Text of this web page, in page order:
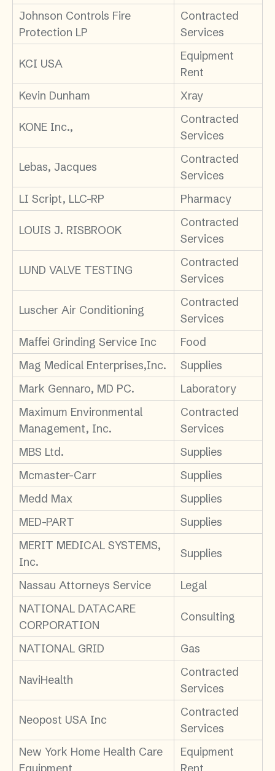
Johnson Controls Fire
Protection LP
Contracted
Services
KCI USA
Equipment
Rent
Kevin Dunham
Xray
KONE Inc.,
Contracted
Services
Lebas, Jacques
Contracted
Services
LI Script, LLC-RP
Pharmacy
LOUIS J. RISBROOK
Contracted
Services
LUND VALVE TESTING
Contracted
Services
Luscher Air Conditioning
Contracted
Services
Maffei Grinding Service Inc
Food
Mag Medical Enterprises,Inc.
Supplies
Mark Gennaro, MD PC.
Laboratory
Maximum Environmental
Management, Inc.
Contracted
Services
MBS Ltd.
Supplies
Mcmaster-Carr
Supplies
Medd Max
Supplies
MED-PART
Supplies
MERIT MEDICAL SYSTEMS,
Inc.
Supplies
Nassau Attorneys Service
Legal
NATIONAL DATACARE
CORPORATION
Consulting
NATIONAL GRID Gas
NaviHealth
Contracted
Services
Neopost USA Inc
Contracted
Services
New York Home Health Care
Equipment